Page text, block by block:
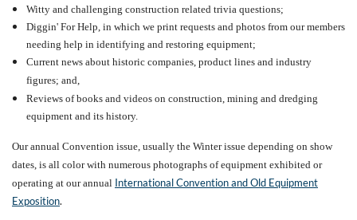
Witty and challenging construction related trivia questions;
Diggin' For Help, in which we print requests and photos from our members
needing help in identifying and restoring equipment;
Current news about historic companies, product lines and industry
figures; and,
Reviews of books and videos on construction, mining and dredging
equipment and its history.
Our annual Convention issue, usually the Winter issue depending on show
dates, is all color with numerous photographs of equipment exhibited or
operating at our annual International Convention and Old Equipment
Exposition.